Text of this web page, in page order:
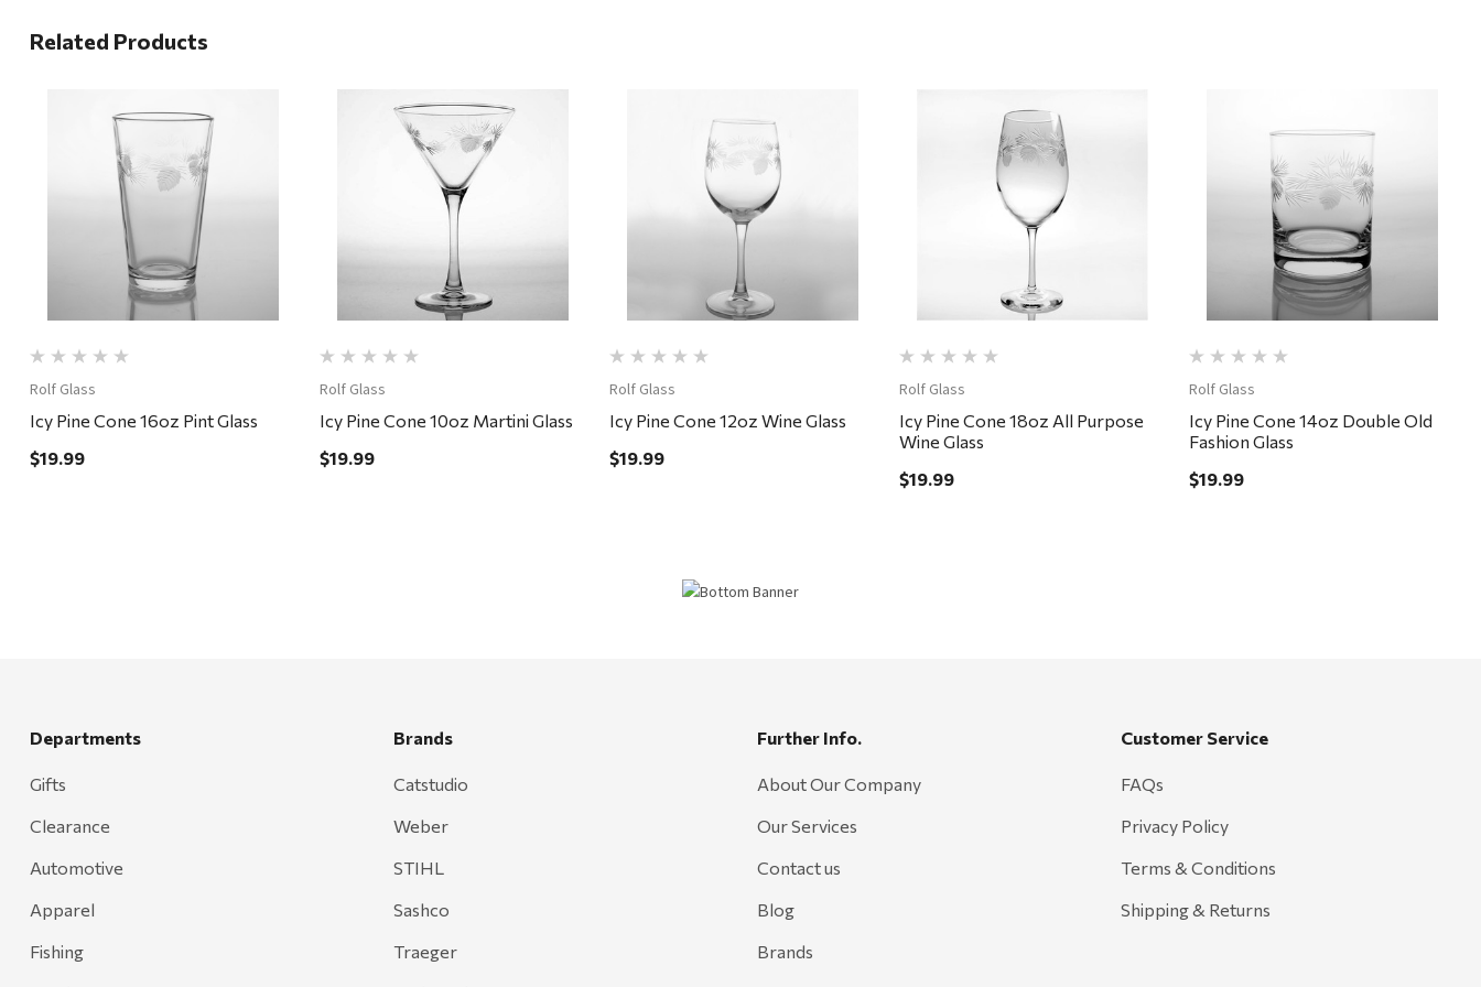
Related Products
Quick View
Rolf Glass
Icy Pine Cone 16oz Pint Glass
$19.99
Quick View
Rolf Glass
Icy Pine Cone 10oz Martini Glass
$19.99
Quick View
Rolf Glass
Icy Pine Cone 12oz Wine Glass
$19.99
Quick View
Rolf Glass
Icy Pine Cone 18oz All Purpose
Wine Glass
$19.99
Quick View
Rolf Glass
Icy Pine Cone 14oz Double Old
Fashion Glass
$19.99
Departments
Gifts
Clearance
Automotive
Apparel
Fishing
Brands
Catstudio
Weber
STIHL
Sashco
Traeger
Further Info.
About Our Company
Our Services
Contact us
Blog
Brands
Customer Service
FAQs
Privacy Policy
Terms & Conditions
Shipping & Returns